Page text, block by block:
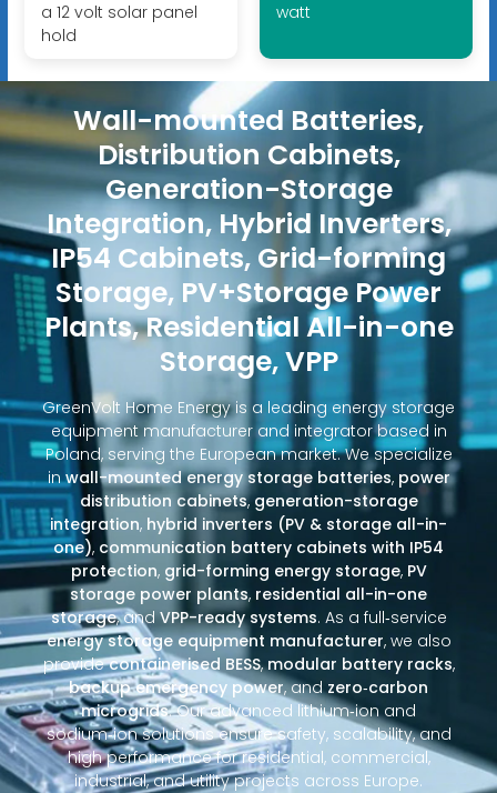
a 12 volt solar panel
hold
watt
Wall-mounted Batteries,
Distribution Cabinets,
Generation-Storage
Integration, Hybrid Inverters,
IP54 Cabinets, Grid-forming
Storage, PV+Storage Power
Plants, Residential All-in-one
Storage, VPP
GreenVolt Home Energy is a leading energy storage
equipment manufacturer and integrator based in
Poland, serving the European market. We specialize
inwall-mounted energy storage batteries, power
distribution cabinets,generation-storage
integration, hybrid inverters (PV & storage all-in-
one), communication battery cabinets with IP54
protection, grid-forming energy storage, PV
storage power plants, residential all-in-one
storage, andVPP-ready systems. As a full‑service
energy storage equipment manufacturer, we also
providecontainerised BESS,modular battery racks,
backup emergency power, andzero‑carbon
microgrids. Our advanced lithium‑ion and
sodium‑ion solutions ensure safety, scalability, and
high performance for residential, commercial,
industrial, and utility projects across Europe.